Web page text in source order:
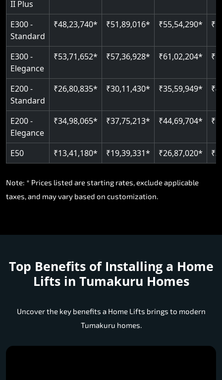
II Plus
E300 -
Standard
₹48,23,740* ₹51,89,016* ₹55,54,290*
E300 -
Elegance
₹53,71,652* ₹57,36,928* ₹61,02,204*
E200 -
Standard
₹26,80,835* ₹30,11,430* ₹35,59,949*
E200 -
Elegance
₹34,98,065* ₹37,75,213* ₹44,69,704*
E50 ₹13,41,180* ₹19,39,331* ₹26,87,020*
Note: * Prices listed are starting rates, exclude applicable
taxes, and may vary based on customization.
Top Benefits of Installing a Home
Lifts in Tumakuru Homes
Uncover the key benefits a Home Lifts brings to modern
Tumakuru homes.